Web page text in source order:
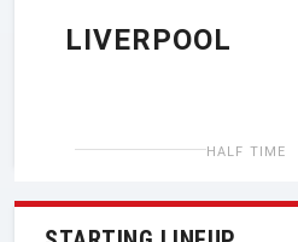
LIVERPOOL
HALF TIME